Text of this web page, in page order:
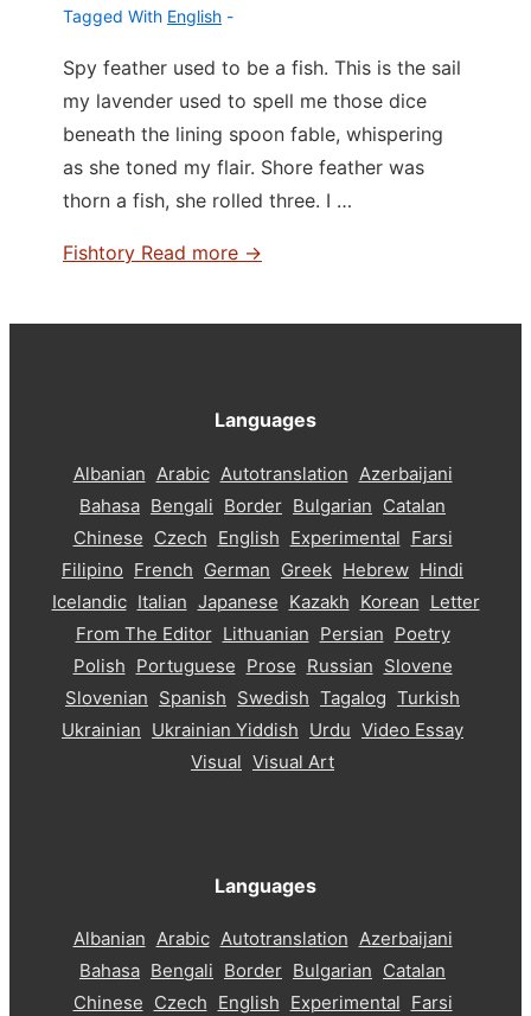
Tagged With English
Spy feather used to be a fish. This is the sail
my lavender used to spell me those dice
beneath the lining spoon fable, whispering
as she toned my flair. Shore feather was
thorn a fish, she rolled three. I …
Fishtory Read more →
Languages
Albanian Arabic Autotranslation Azerbaijani
Bahasa Bengali Border Bulgarian Catalan
Chinese Czech English Experimental Farsi
Filipino French German Greek Hebrew Hindi
Icelandic Italian Japanese Kazakh Korean Letter
From The Editor Lithuanian Persian Poetry
Polish Portuguese Prose Russian Slovene
Slovenian Spanish Swedish Tagalog Turkish
Ukrainian Ukrainian Yiddish Urdu Video Essay
Visual Visual Art
Languages
Albanian Arabic Autotranslation Azerbaijani
Bahasa Bengali Border Bulgarian Catalan
Chinese Czech English Experimental Farsi